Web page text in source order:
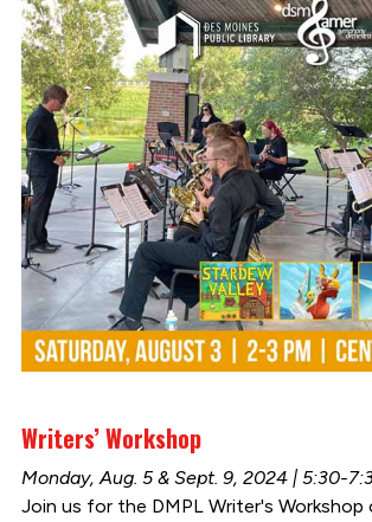
Writers’ Workshop
Monday, Aug. 5 & Sept. 9, 2024 | 5:30-
Join us for the DMPL Writer's